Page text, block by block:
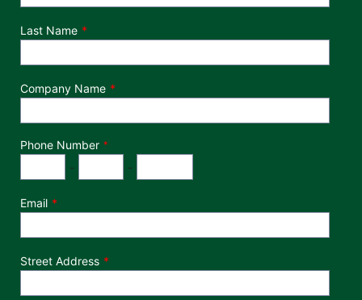
Last Name
Company Name
Phone Number *
- -
Email
Street Address